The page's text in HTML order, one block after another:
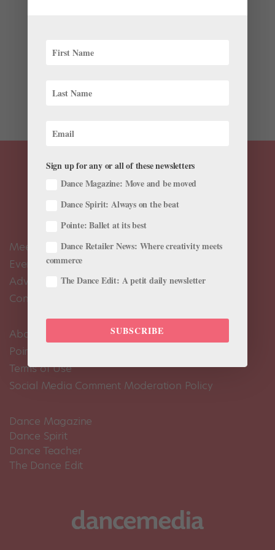
premieres. Check out some of the new works hitting the
Meet the Editors
Events Calendar
Advertise
Contact Us
About Us
Pointe+ FAQ
Terms of Use
Social Media Comment Moderation Policy
Dance Magazine
Dance Spirit
Dance Teacher
The Dance Edit
Sign up for any or all of these newsletters
Dance Magazine: Move and be moved
Dance Spirit: Always on the beat
Pointe: Ballet at its best
Dance Retailer News: Where creativity meets
commerce
The Dance Edit: A petit daily newsletter
SUBSCRIBE